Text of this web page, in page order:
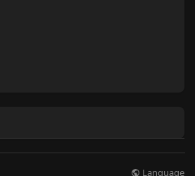
Language